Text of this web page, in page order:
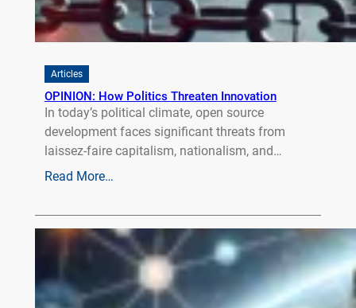
Articles
OPINION: How Politics Threaten Innovation
In today’s political climate, open source
development faces significant threats from
laissez-faire capitalism, nationalism, and…
Read More…